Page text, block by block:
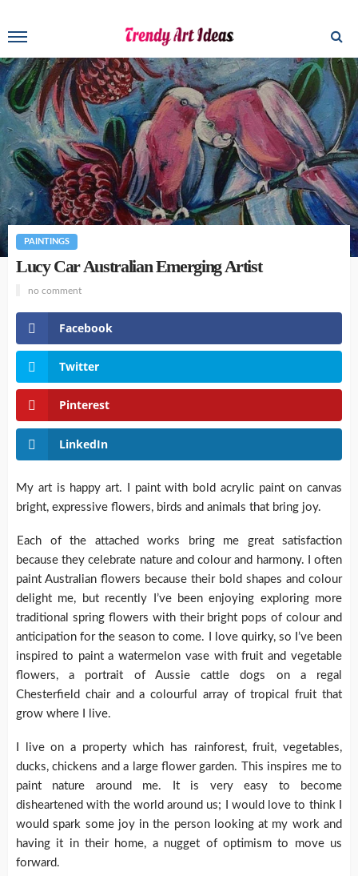
PAINTINGS
Lucy Car Australian Emerging Artist
no comment
Facebook
Twitter
Pinterest
LinkedIn
My art is happy art. I paint with bold acrylic paint on canvas
bright, expressive flowers, birds and animals that bring joy.
Each of the attached works bring me great satisfaction
because they celebrate nature and colour and harmony. I often
paint Australian flowers because their bold shapes and colour
delight me, but recently I’ve been enjoying exploring more
traditional spring flowers with their bright pops of colour and
anticipation for the season to come. I love quirky, so I’ve been
inspired to paint a watermelon vase with fruit and vegetable
flowers, a portrait of Aussie cattle dogs on a regal
Chesterfield chair and a colourful array of tropical fruit that
grow where I live.
I live on a property which has rainforest, fruit, vegetables,
ducks, chickens and a large flower garden. This inspires me to
paint nature around me. It is very easy to become
disheartened with the world around us; I would love to think I
would spark some joy in the person looking at my work and
having it in their home, a nugget of optimism to move us
forward.